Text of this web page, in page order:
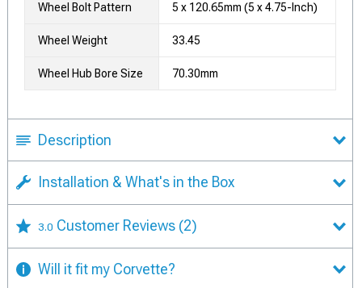
Wheel Bolt Pattern 5 x 120.65mm (5 x 4.75-Inch)
Wheel Weight 33.45
Wheel Hub Bore Size 70.30mm
Description
Installation & What's in the Box
3.0 Customer Reviews (2)
Will it fit my Corvette?